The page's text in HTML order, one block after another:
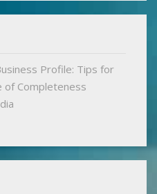
Profile: Tips for
of Completeness